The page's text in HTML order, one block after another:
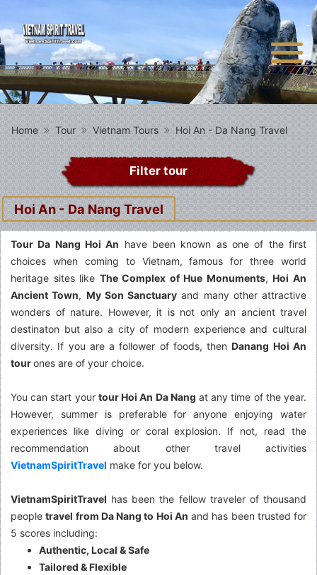
Home Tour Vietnam Tours Hoi An - Da Nang Travel
Filter tour
Hoi An - Da Nang Travel
Tour Da Nang Hoi An have been known as one of the first
choices when coming to Vietnam, famous for three world
heritage sites like The Complex of Hue Monuments,Hoi An
Ancient Town, My Son Sanctuary and many other attractive
wonders of nature. However, it is not only an ancient travel
destinaton but also a city of modern experience and cultural
diversity. If you are a follower of foods, thenDanang Hoi An
tourones are of your choice.
You can start your tour Hoi An Da Nang at any time of the year.
However, summer is preferable for anyone enjoying water
experiences like diving or coral explosion. If not, read the
recommendation about other travel activities
VietnamSpiritTravel make for you below.
VietnamSpiritTravel has been the fellow traveler of thousand
peopletravel from Da Nang to Hoi An and has been trusted for
5 scores including:
Authentic, Local & Safe
Tailored & Flexible